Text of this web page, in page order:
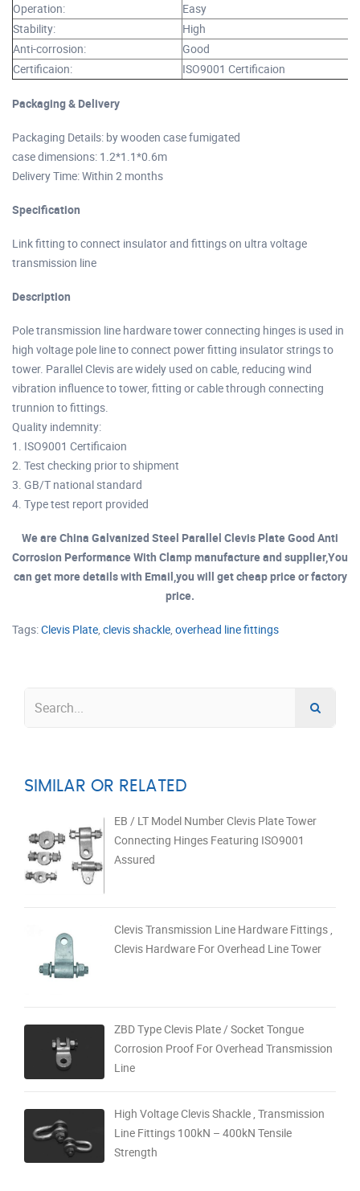
Operation:
Easy
Stability:
High
Anti-corrosion:
Good
Certificaion:
ISO9001 Certificaion
Packaging & Delivery
Packaging Details: by wooden case fumigated
case dimensions: 1.2*1.1*0.6m
Delivery Time: Within 2 months
Specification
Link fitting to connect insulator and fittings on ultra voltage
transmission line
Description
Pole transmission line hardware tower connecting hinges is used in
high voltage pole line to connect power fitting insulator strings to
tower. Parallel Clevis are widely used on cable, reducing wind
vibration influence to tower, fitting or cable through connecting
trunnion to fittings.
Quality indemnity:
1. ISO9001 Certificaion
2. Test checking prior to shipment
3. GB/T national standard
4. Type test report provided
We are China Galvanized Steel Parallel Clevis Plate Good Anti
Corrosion Performance With Clamp manufacture and supplier,You
can get more details with Email,you will get cheap price or factory
price.
Tags:Clevis Plate clevis shackle overhead line fittings
SIMILAR OR RELATED
EB / LT Model Number Clevis Plate Tower
Connecting Hinges Featuring ISO9001
Assured
Clevis Transmission Line Hardware Fittings ,
Clevis Hardware For Overhead Line Tower
ZBD Type Clevis Plate / Socket Tongue
Corrosion Proof For Overhead Transmission
Line
High Voltage Clevis Shackle , Transmission
Line Fittings 100kN – 400kN Tensile
Strength